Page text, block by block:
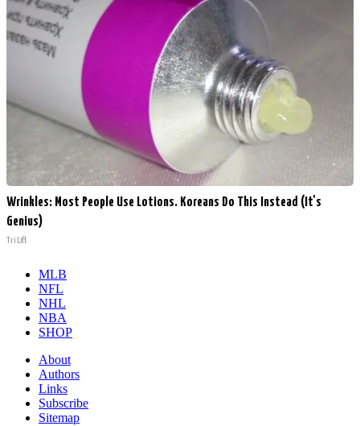
Wrinkles: Most People Use Lotions. Koreans Do This Instead (It's
Genius)
Tri Lift
MLB
NFL
NHL
NBA
SHOP
About
Authors
Links
Subscribe
Sitemap